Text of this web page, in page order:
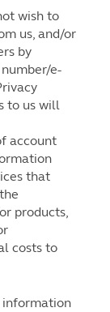
wish to
us, and/or
by
e-
to us will
account
that
products,
costs to
information